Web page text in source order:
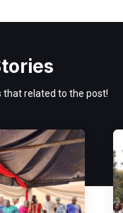
that related to the post!